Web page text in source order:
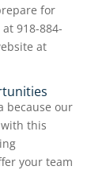
for
918-884-
at
because our
this
your team